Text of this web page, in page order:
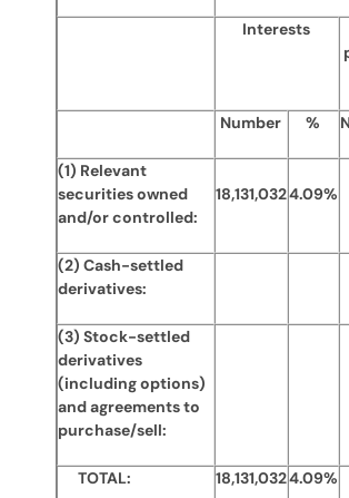
Interests
Number %
(1) Relevant
securities owned
and/or controlled:
18,131,0324.09%
(2) Cash-settled
derivatives:
(3) Stock-settled
derivatives
(including options)
and agreements to
purchase/sell:
TOTAL: 18,131,0324.09%